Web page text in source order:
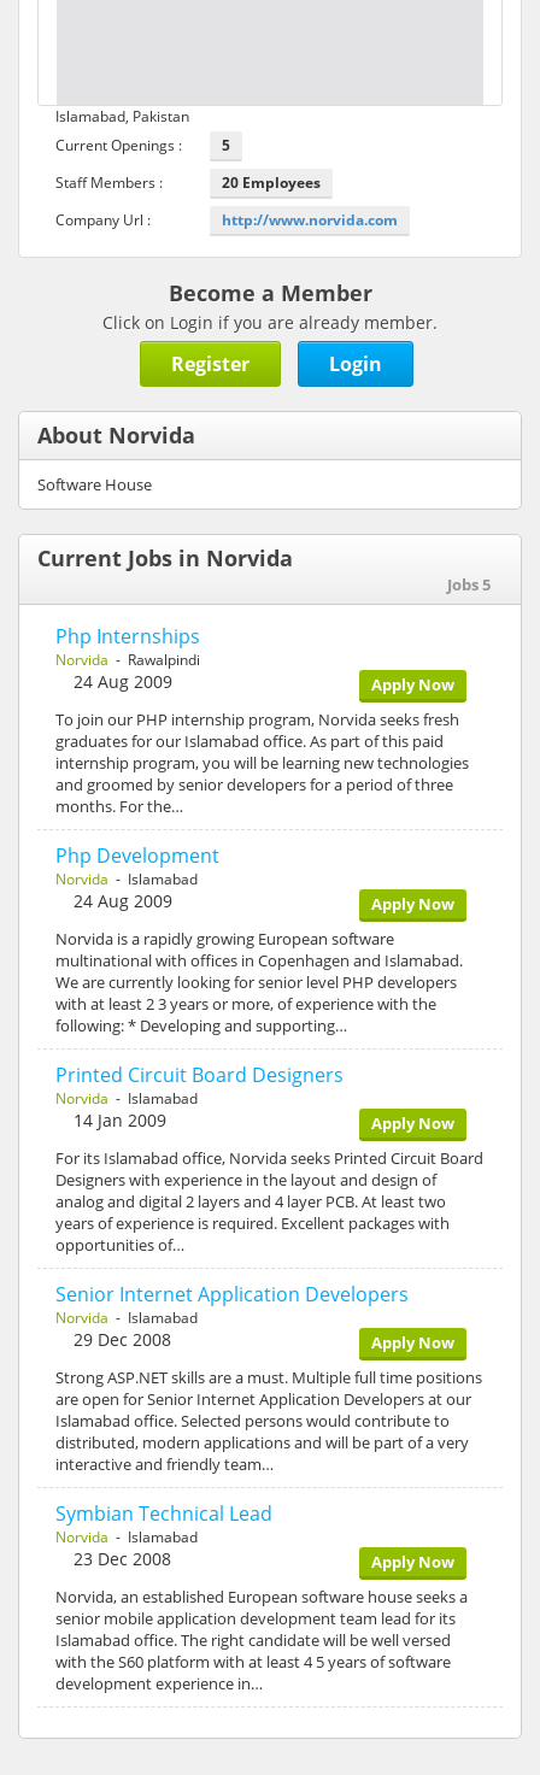
Islamabad, Pakistan
Current Openings :
5
Staff Members :
20 Employees
Company Url :
http://www.norvida.com
Become a Member
Click on Login if you are already member.
Register Login
About Norvida
Software House
Current Jobs in Norvida
Jobs 5
Php Internships
Norvida - Rawalpindi
Apply Now
24 Aug 2009
To join our PHP internship program, Norvida seeks fresh
graduates for our Islamabad office. As part of this paid
internship program, you will be learning new technologies
and groomed by senior developers for a period of three
months. For the…
Php Development
Norvida - Islamabad
Apply Now
24 Aug 2009
Norvida is a rapidly growing European software
multinational with offices in Copenhagen and Islamabad.
We are currently looking for senior level PHP developers
with at least 2 3 years or more, of experience with the
following: * Developing and supporting…
Printed Circuit Board Designers
Norvida - Islamabad
Apply Now
14 Jan 2009
For its Islamabad office, Norvida seeks Printed Circuit Board
Designers with experience in the layout and design of
analog and digital 2 layers and 4 layer PCB. At least two
years of experience is required. Excellent packages with
opportunities of…
Senior Internet Application Developers
Norvida - Islamabad
Apply Now
29 Dec 2008
Strong ASP.NET skills are a must. Multiple full time positions
are open for Senior Internet Application Developers at our
Islamabad office. Selected persons would contribute to
distributed, modern applications and will be part of a very
interactive and friendly team…
Symbian Technical Lead
Norvida - Islamabad
Apply Now
23 Dec 2008
Norvida, an established European software house seeks a
senior mobile application development team lead for its
Islamabad office. The right candidate will be well versed
with the S60 platform with at least 4 5 years of software
development experience in…